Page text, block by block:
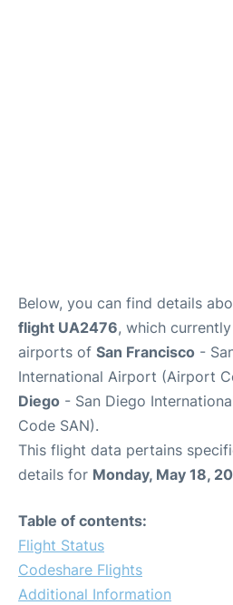
Below, you can find details
flight UA2476, which
airports of San Francisco -
International Airport (Airport
Diego - San Diego
Code SAN).
This flight data pertains
details for Monday, May 18,
Table of contents:
Flight Status
Codeshare Flights
Additional Information